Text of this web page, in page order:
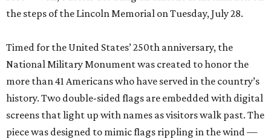
the steps of the Lincoln Memorial on Tuesday, July 28.
Timed for the United States’ 250th anniversary, the
National Military Monument was created to honor the
more than 41 Americans who have served in the country’s
history. Two double-sided flags are embedded with digital
screens that light up with names as visitors walk past. The
piece was designed to mimic flags rippling in the wind —